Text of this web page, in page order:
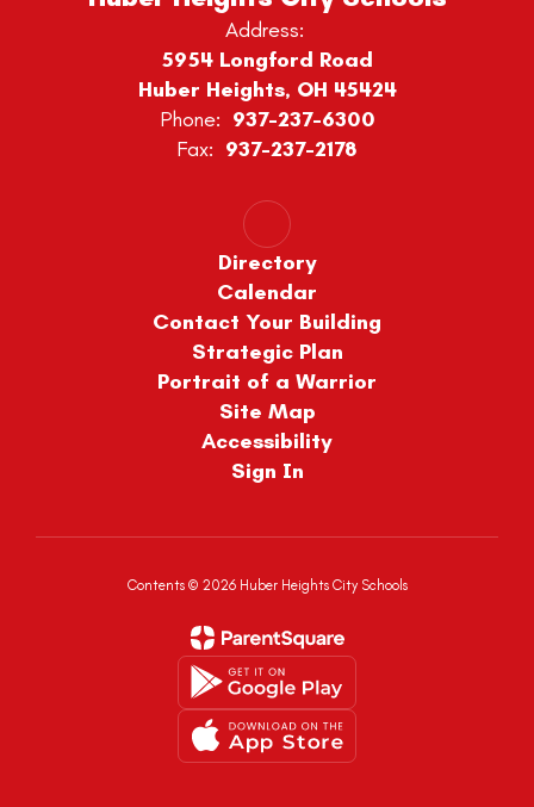
Address:
5954 Longford Road
Huber Heights, OH 45424
Phone: 937-237-6300
Fax: 937-237-2178
Directory
Calendar
Contact Your Building
Strategic Plan
Portrait of a Warrior
Site Map
Accessibility
Sign In
Contents © 2026 Huber Heights City Schools